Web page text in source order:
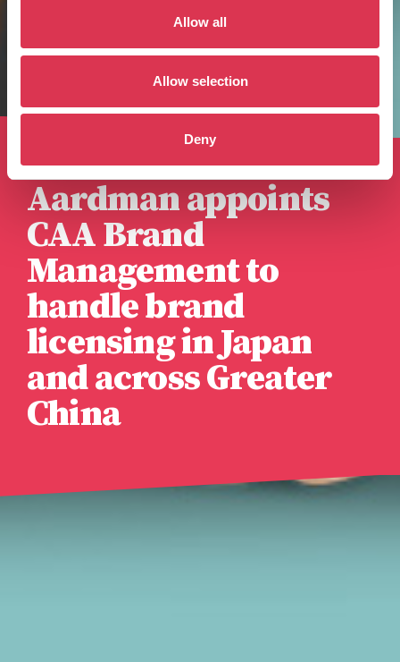
Allow all
Allow selection
Deny
Aardman appoints
CAA Brand
Management to
handle brand
licensing in Japan
and across Greater
China